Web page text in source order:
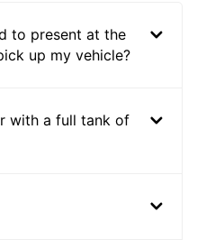
to present at the
up my vehicle?
with a full tank of